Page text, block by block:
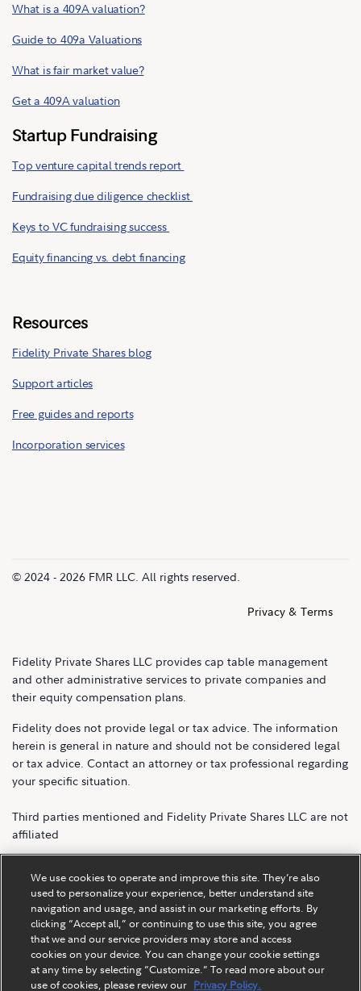
What is a 409A valuation?
Guide to 409a Valuations
What is fair market value?
Get a 409A valuation
Startup Fundraising
Top venture capital trends report
Fundraising due diligence checklist
Keys to VC fundraising success
Equity financing vs. debt financing
Resources
Fidelity Private Shares blog
Support articles
Free guides and reports
Incorporation services
© 2024 - 2026 FMR LLC. All rights reserved.
Privacy & Terms
Fidelity Private Shares LLC provides cap table management
and other administrative services to private companies and
their equity compensation plans.
Fidelity does not provide legal or tax advice. The information
herein is general in nature and should not be considered legal
or tax advice. Contact an attorney or tax professional regarding
your specific situation.
Third parties mentioned and Fidelity Private Shares LLC are not
affiliated
We use cookies to operate and improve this site. They’re also
used to personalize your experience, better understand site
navigation and usage, and assist in our marketing efforts. By
clicking “Accept all,” or continuing to use this site, you agree
that we and our service providers may store and access
cookies on your device. You can change your cookie settings
at any time by selecting “Customize.” To read more about our
use of cookies, please review our Privacy Policy.